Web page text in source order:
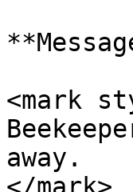
<mark
away.